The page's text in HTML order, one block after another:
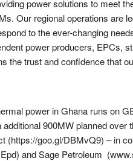
power solutions to meet
Our regional operations are
to the ever-changing
power producers, EPCs,
the trust and confidence that
power in Ghana runs on
900MW planned
(https://goo.gl/DBMvQ9) – in
and Sage Petroleum